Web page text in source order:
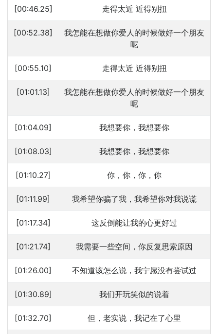
[00:46.25] 走得太近 近得别扭
[00:52.38]
我怎能在想做你爱人的时候做好一个朋友
呢
[00:55.10] 走得太近 近得别扭
[01:01.13]
我怎能在想做你爱人的时候做好一个朋友
呢
[01:04.09] 我想要你，我想要你
[01:08.03] 我想要你，我想要你
[01:10.27] 你，你，你，你
[01:11.99] 我希望你骗了我，我希望你对我说谎
[01:17.34] 这反倒能让我的心更好过
[01:21.74] 我需要一些空间，你反复思索原因
[01:26.00] 不知道该怎么说，我宁愿没有尝试过
[01:30.89] 我们开玩笑似的说着
[01:32.70] 但，老实说，我记在了心里